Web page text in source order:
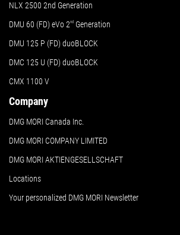
NLX 2500 2nd Generation
DMU 60 (FD) eVo 2nd Generation
DMU 125 P (FD) duoBLOCK
DMC 125 U (FD) duoBLOCK
CMX 1100 V
Company
DMG MORI Canada Inc.
DMG MORI COMPANY LIMITED
DMG MORI AKTIENGESELLSCHAFT
Locations
Your personalized DMG MORI Newsletter